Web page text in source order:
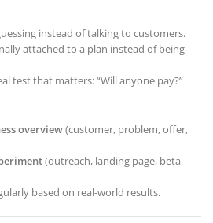
instead of talking to customers.
attached to a plan instead of being
test that matters: “Will anyone pay?”
overview(customer, problem, offer,
(outreach, landing page, beta
based on real-world results.